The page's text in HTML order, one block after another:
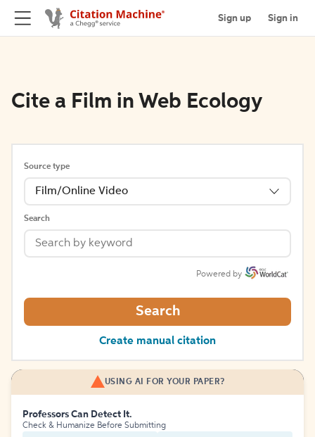
Sign up Sign in
Cite a Film in Web Ecology
Source type
Film/Online Video
Search
Powered by
Search
Create manual citation
USING AI FOR YOUR PAPER?
Professors Can Detect It.
Check & Humanize Before Submitting